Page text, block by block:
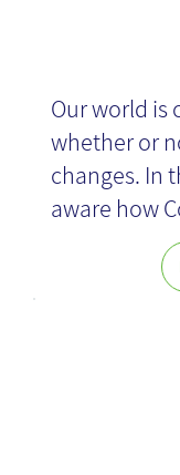
Our world is
whether or
changes. In
aware how